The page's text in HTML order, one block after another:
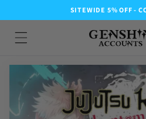
SITEWIDE 5% OFF -